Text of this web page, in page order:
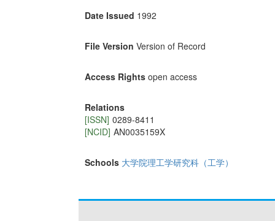
Date Issued 1992
File Version Version of Record
Access Rights open access
Relations
[ISSN] 0289-8411
[NCID] AN0035159X
Schools 大学院理工学研究科（工学）